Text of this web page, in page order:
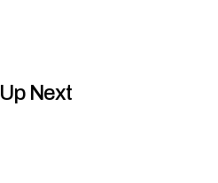
Up Next